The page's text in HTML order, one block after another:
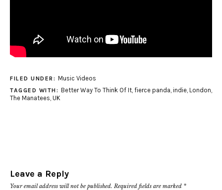
FILED UNDER: Music Videos
TAGGED WITH: Better Way To Think Of It, fierce panda indie, London
The Manatees UK
Leave a Reply
Your email address will not be published. Required fields are marked *